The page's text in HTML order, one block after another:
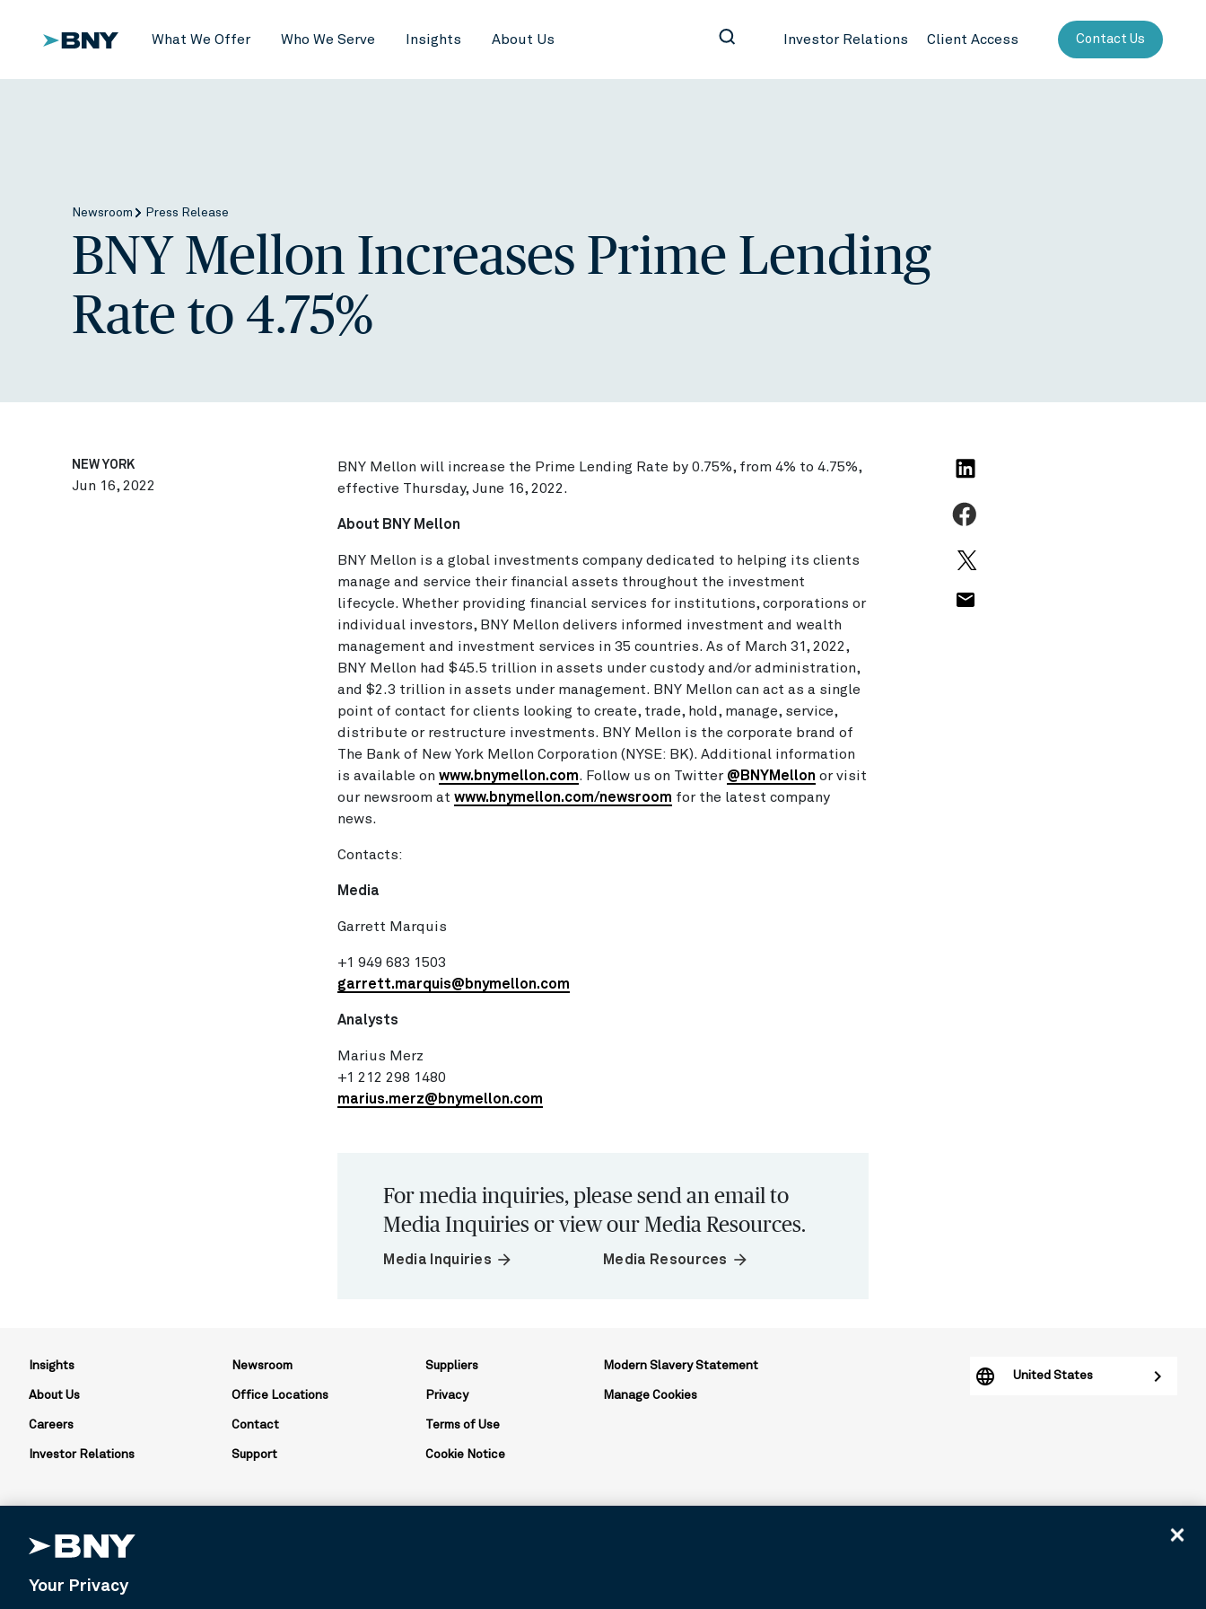
What We Offer Who We Serve Insights About Us Investor Relations Client Access Contact Us
Newsroom Press Release
BNY Mellon Increases Prime Lending
Rate to 4.75%
NEW YORK
Jun 16, 2022
BNY Mellon will increase the Prime Lending Rate by 0.75%, from 4% to 4.75%,
effective Thursday, June 16, 2022.
About BNY Mellon
BNY Mellon is a global investments company dedicated to helping its clients
manage and service their financial assets throughout the investment
lifecycle. Whether providing financial services for institutions, corporations or
individual investors, BNY Mellon delivers informed investment and wealth
management and investment services in 35 countries. As of March 31, 2022,
BNY Mellon had $45.5 trillion in assets under custody and/or administration,
and $2.3 trillion in assets under management. BNY Mellon can act as a single
point of contact for clients looking to create, trade, hold, manage, service,
distribute or restructure investments. BNY Mellon is the corporate brand of
The Bank of New York Mellon Corporation (NYSE: BK). Additional information
is available on www.bnymellon.com. Follow us on Twitter @BNYMellon or visit
our newsroom at www.bnymellon.com/newsroom for the latest company
news.
Contacts:
Media
Garrett Marquis
+1 949 683 1503
garrett.marquis@bnymellon.com
Analysts
Marius Merz
+1 212 298 1480
marius.merz@bnymellon.com
For media inquiries, please send an email to
Media Inquiries or view our Media Resources.
Media Inquiries arrow_forward Media Resources arrow_forward
Insights
About Us
Careers
Investor Relations
Newsroom
Office Locations
Contact
Support
Suppliers
Privacy
Terms of Use
Cookie Notice
Modern Slavery Statement
Manage Cookies
United States
Your Privacy